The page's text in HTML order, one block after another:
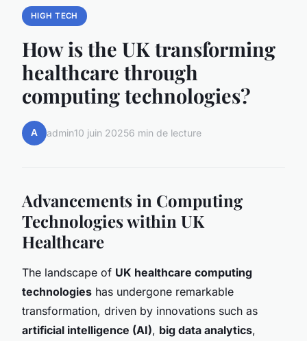
HIGH TECH
How is the UK transforming
healthcare through
computing technologies?
A admin10 juin 20256 min de lecture
Advancements in Computing
Technologies within UK
Healthcare
The landscape of UK healthcare computing
technologies has undergone remarkable
transformation, driven by innovations such as
artificial intelligence (AI), big data analytics,